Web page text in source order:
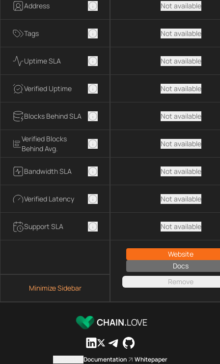
Address
Tags
Uptime SLA
Verified Uptime
Blocks Behind SLA
Verified Blocks
Behind Avg.
Bandwidth SLA
Verified Latency
Support SLA
Minimize Sidebar
Not available
Not available
Not available
Not available
Not available
Not available
Not available
Not available
Not available
Website
Docs
Remove
CHAIN.LOVE
Documentation Whitepaper